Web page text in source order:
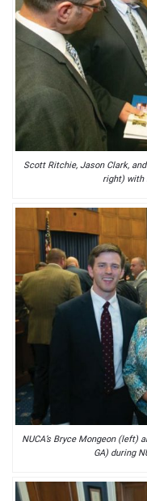
Scott Ritchie, Jason Clark,
right) with
NUCA’s Bryce Mongeon (left)
GA) during